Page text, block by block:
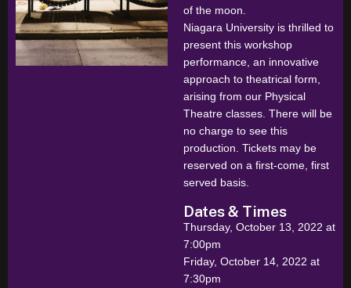
of the moon.
Niagara University is thrilled to
present this workshop
performance, an innovative
approach to theatrical form,
arising from our Physical
Theatre classes. There will be
no charge to see this
production. Tickets may be
reserved on a first-come, first
served basis.
Dates & Times
Thursday, October 13, 2022 at
7:00pm
Friday, October 14, 2022 at
7:30pm